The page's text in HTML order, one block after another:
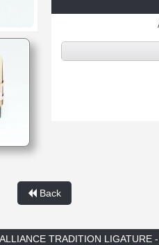
Back
ALLIANCE TRADITION LIGATURE